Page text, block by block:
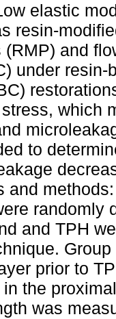
elastic
resin-
and
under resin-
which
to
and
randomly
and TPH
prior to
the
was